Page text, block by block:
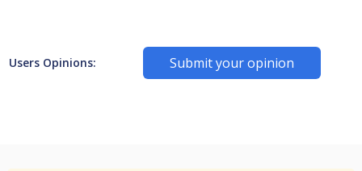
Users Opinions: Submit your opinion